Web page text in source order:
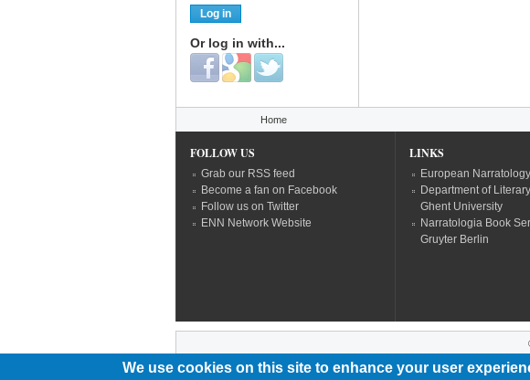
Or log in with...
Login with Facebook
Login with Google
Login with Twitter
Home
FOLLOW US
Grab our RSS feed
Become a fan on Facebook
Follow us on Twitter
ENN Network Website
LINKS
European
Department of
Ghent University
Narratologia Book
Gruyter Berlin
We use cookies on this site to enhance your user